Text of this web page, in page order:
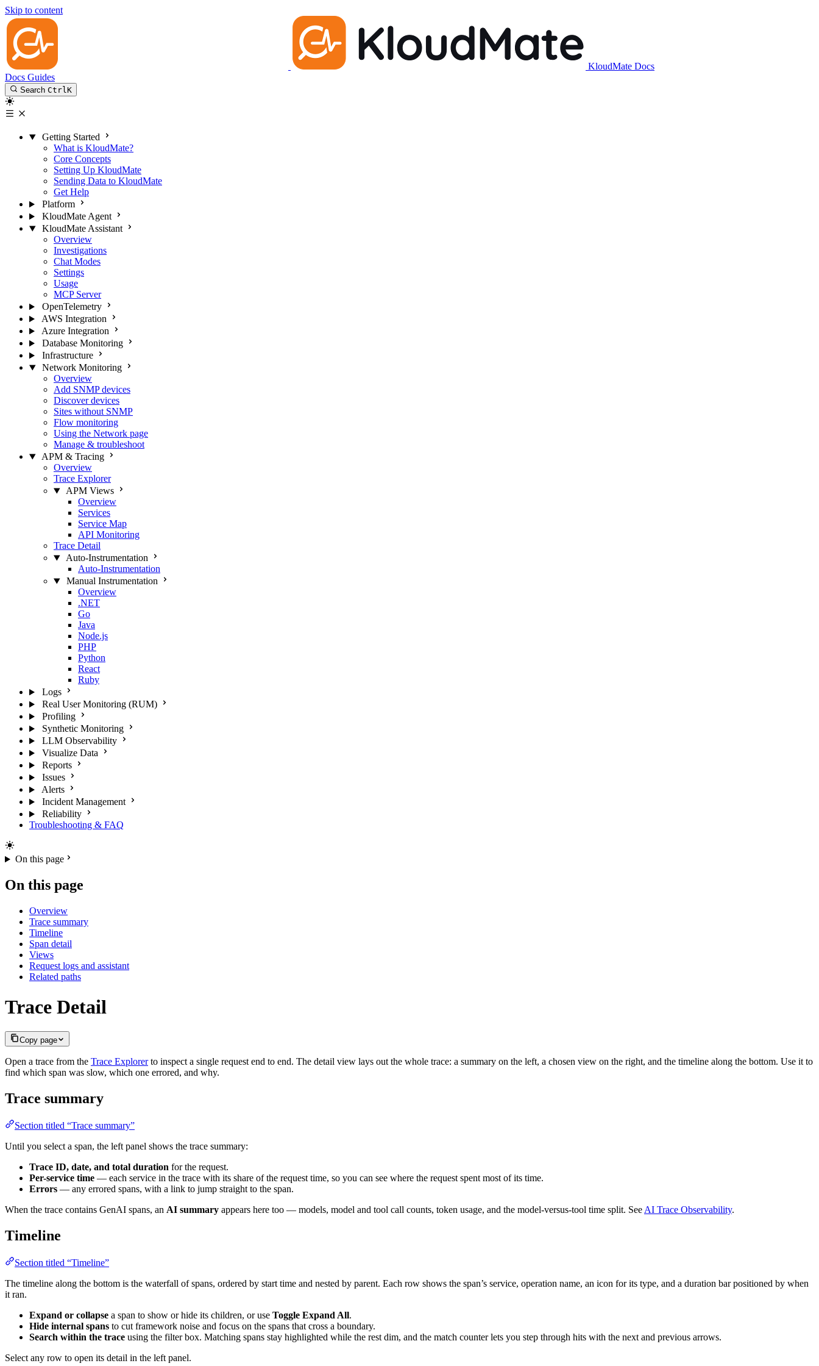
Skip to content
KloudMate Docs
Docs Guides
Search CtrlK
Getting Started
What is KloudMate?
Core Concepts
Setting Up KloudMate
Sending Data to KloudMate
Get Help
Platform
KloudMate Agent
KloudMate Assistant
Overview
Investigations
Chat Modes
Settings
Usage
MCP Server
OpenTelemetry
AWS Integration
Azure Integration
Database Monitoring
Infrastructure
Network Monitoring
Overview
Add SNMP devices
Discover devices
Sites without SNMP
Flow monitoring
Using the Network page
Manage & troubleshoot
APM & Tracing
Overview
Trace Explorer
APM Views
Overview
Services
Service Map
API Monitoring
Trace Detail
Auto-Instrumentation
Auto-Instrumentation
Manual Instrumentation
Overview
.NET
Go
Java
Node.js
PHP
Python
React
Ruby
Logs
Real User Monitoring (RUM)
Profiling
Synthetic Monitoring
LLM Observability
Visualize Data
Reports
Issues
Alerts
Incident Management
Reliability
Troubleshooting & FAQ
On this page
On this page
Overview
Trace summary
Timeline
Span detail
Views
Request logs and assistant
Related paths
Trace Detail
Copy page
Open a trace from the Trace Explorerto inspect a single request end to end. The detail view lays out the whole trace: a summary on the left, a chosen view on the right, and the timeline along the bottom. Use it to
find which span was slow, which one errored, and why.
Trace summary
Section titled “Trace summary”
Until you select a span, the left panel shows the trace summary:
Trace ID, date, and total duration for the request.
Per-service time — each service in the trace with its share of the request time, so you can see where the request spent most of its time.
Errors — any errored spans, with a link to jump straight to the span.
When the trace contains GenAI spans, an AI summary appears here too — models, model and tool call counts, token usage, and the model-versus-tool time split. See AI Trace Observability.
Timeline
Section titled “Timeline”
The timeline along the bottom is the waterfall of spans, ordered by start time and nested by parent. Each row shows the span’s service, operation name, an icon for its type, and a duration bar positioned by when
it ran.
Expand or collapse a span to show or hide its children, or use Toggle Expand All.
Hide internal spans to cut framework noise and focus on the spans that cross a boundary.
Search within the trace using the filter box. Matching spans stay highlighted while the rest dim, and the match counter lets you step through hits with the next and previous arrows.
Select any row to open its detail in the left panel.